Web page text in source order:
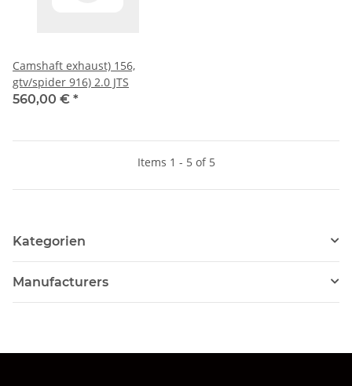
Camshaft exhaust) 156,
gtv/spider 916) 2.0 JTS
560,00 € *
Items 1 - 5 of 5
Kategorien
Manufacturers